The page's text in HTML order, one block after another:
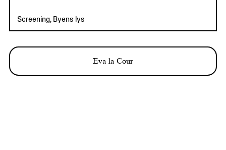
Screening, Byens lys
Eva la Cour